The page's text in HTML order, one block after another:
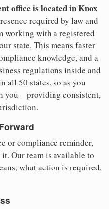
office is located in Knox
required by law and
working with a registered
state. This means faster
knowledge, and a
regulations inside and
all 50 states, so as you
you—providing consistent,
or compliance reminder,
Our team is available to
what action is required,